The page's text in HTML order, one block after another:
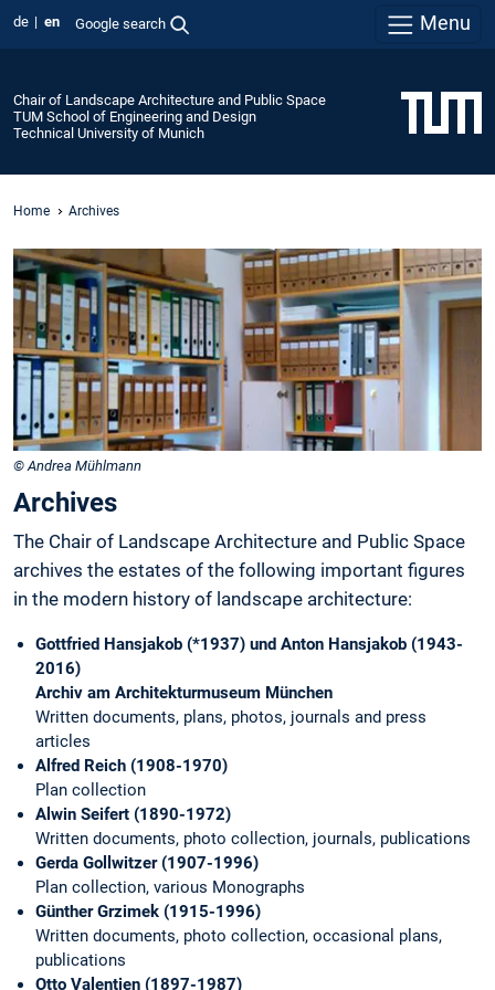
de en Google search Menu
Chair of Landscape Architecture and Public Space
TUM School of Engineering and Design
Technical University of Munich
Home Archives
© Andrea Mühlmann
Archives
The Chair of Landscape Architecture and Public Space
archives the estates of the following important figures
in the modern history of landscape architecture:
Gottfried Hansjakob (*1937) und Anton Hansjakob (1943-
2016)
Archiv am Architekturmuseum München
Written documents, plans, photos, journals and press
articles
Alfred Reich (1908-1970)
Plan collection
Alwin Seifert (1890-1972)
Written documents, photo collection, journals, publications
Gerda Gollwitzer (1907-1996)
Plan collection, various Monographs
Günther Grzimek (1915-1996)
Written documents, photo collection, occasional plans,
publications
Otto Valentien (1897-1987)